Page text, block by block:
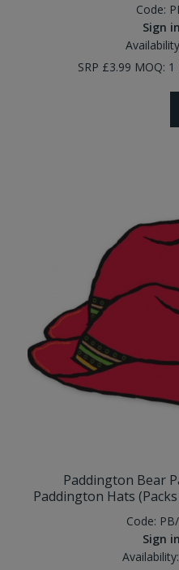
Code:
Sign
SRP £3.99 MOQ:
Paddington Bear
Paddington Hats (Packs
Code:
Sign
Availability: